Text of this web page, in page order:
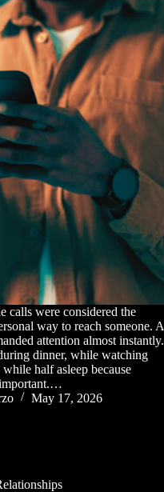
calls were considered the
way to reach someone. A
attention almost instantly.
dinner, while watching
half asleep because
May 17, 2026